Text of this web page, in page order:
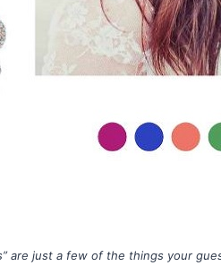
are just a few of the things your